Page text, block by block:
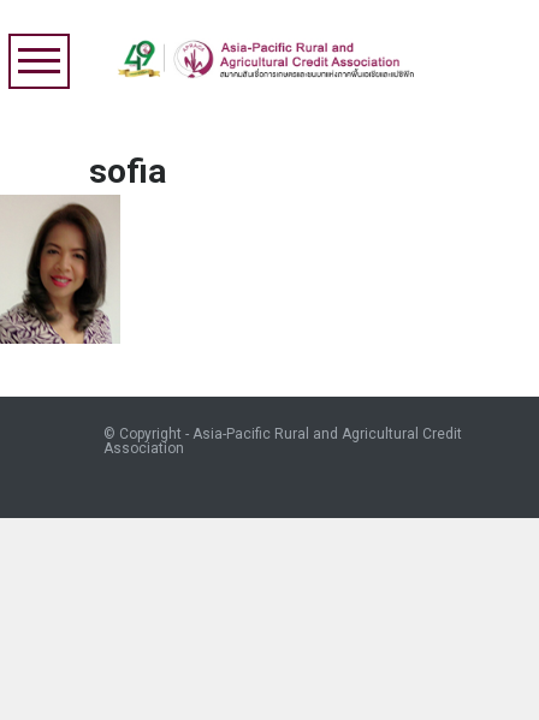
sofia
© Copyright - Asia-Pacific Rural and Agricultural Credit
Association